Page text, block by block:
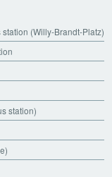
(Willy-Brandt-Platz)
station)